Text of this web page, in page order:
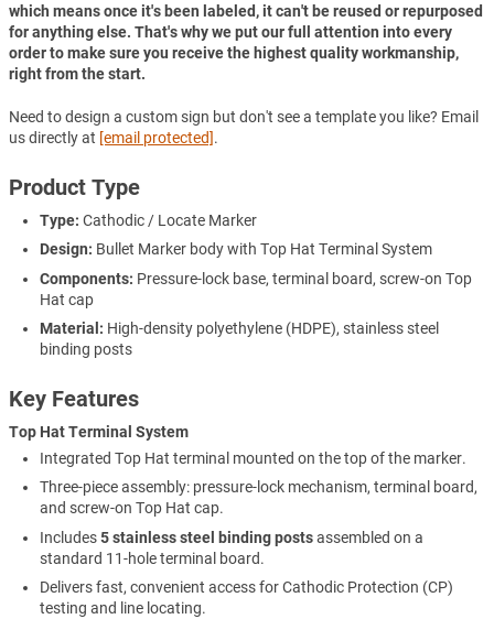
which means once it's been labeled, it can't be reused or repurposed
for anything else. That's why we put our full attention into every
order to make sure you receive the highest quality workmanship,
right from the start.
Need to design a custom sign but don't see a template you like? Email
us directly at [email protected].
Product Type
Type:Cathodic / Locate Marker
Design: Bullet Marker body with Top Hat Terminal System
Components: Pressure-lock base, terminal board, screw-on Top
Hat cap
Material: High-density polyethylene (HDPE), stainless steel
binding posts
Key Features
Top Hat Terminal System
Integrated Top Hat terminal mounted on the top of the marker.
Three-piece assembly: pressure-lock mechanism, terminal board,
and screw-on Top Hat cap.
Includes5 stainless steel binding postsassembled on a
standard 11-hole terminal board.
Delivers fast, convenient access for Cathodic Protection (CP)
testing and line locating.